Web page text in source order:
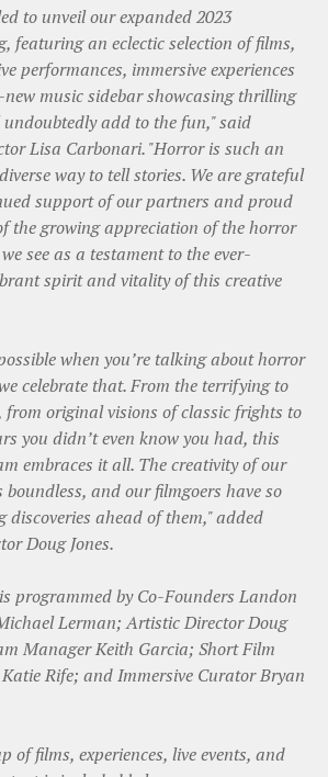
to unveil our expanded 2023
featuring an eclectic selection of films,
performances, immersive experiences
music sidebar showcasing thrilling
add to the fun," said
Lisa Carbonari. "Horror is such an
way to tell stories. We are grateful
support of our partners and proud
the growing appreciation of the horror
see as a testament to the ever-
spirit and vitality of this creative
when you’re talking about horror
celebrate that. From the terrifying to
from original visions of classic frights to
you didn’t even know you had, this
embraces it all. The creativity of our
boundless, and our filmgoers have so
discoveries ahead of them," added
Doug Jones.
programmed by Co-Founders Landon
Lerman; Artistic Director Doug
Manager Keith Garcia; Short Film
Rife; and Immersive Curator Bryan
of films, experiences, live events, and